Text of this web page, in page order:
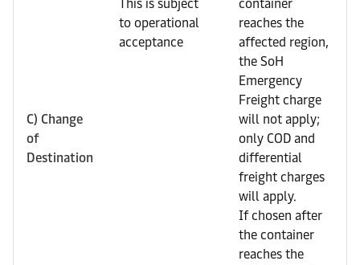
C) Change
of
Destination
This is subject
to operational
acceptance
container
reaches the
affected region,
the SoH
Emergency
Freight charge
will not apply;
only COD and
differential
freight charges
will apply.
If chosen after
the container
reaches the